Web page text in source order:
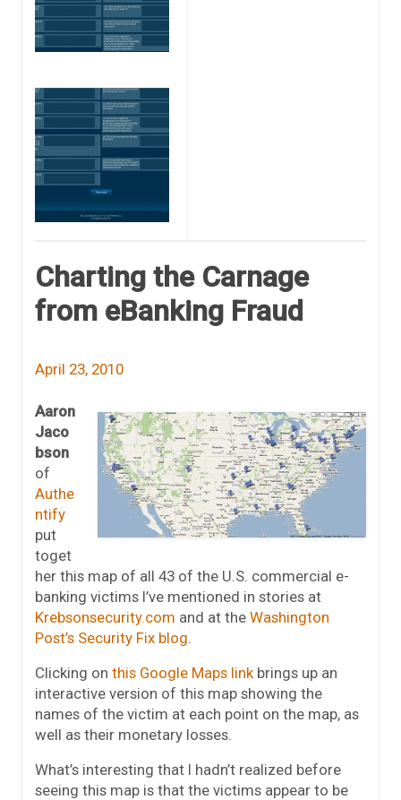
Charting the Carnage
from eBanking Fraud
April 23, 2010
Aaron
Jaco
bson
of
Authe
ntify
put
toget
her this map of all 43 of the U.S. commercial e-
banking victims I’ve mentioned in stories at
Krebsonsecurity.com and at the Washington
Post’s Security Fix blog
Clicking on this Google Maps link brings up an
interactive version of this map showing the
names of the victim at each point on the map, as
well as their monetary losses.
What’s interesting that I hadn’t realized before
seeing this map is that the victims appear to be